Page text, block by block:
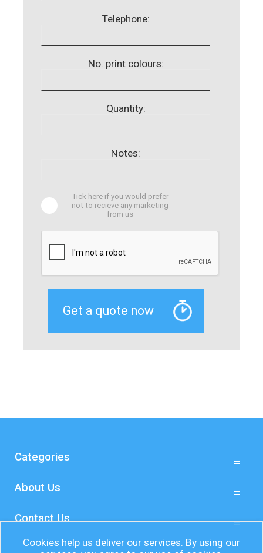
Telephone:
No. print colours:
Quantity:
Notes:
Tick here if you would prefer
not to recieve any marketing
from us
Categories
About Us
Contact Us
Cookies help us deliver our services. By using our